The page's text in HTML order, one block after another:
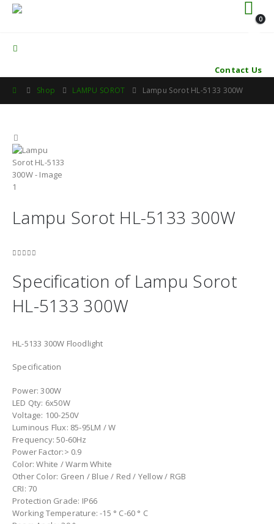
0
Contact Us
Shop LAMPU SOROT Lampu Sorot HL-5133 300W
Lampu Sorot HL-5133 300W
Specification of Lampu Sorot
HL-5133 300W
HL-5133 300W Floodlight
Specification
Power: 300W
LED Qty: 6x50W
Voltage: 100-250V
Luminous Flux: 85-95LM / W
Frequency: 50-60Hz
Power Factor:> 0.9
Color: White / Warm White
Other Color: Green / Blue / Red / Yellow / RGB
CRI: 70
Protection Grade: IP66
Working Temperature: -15 ° C-60 ° C